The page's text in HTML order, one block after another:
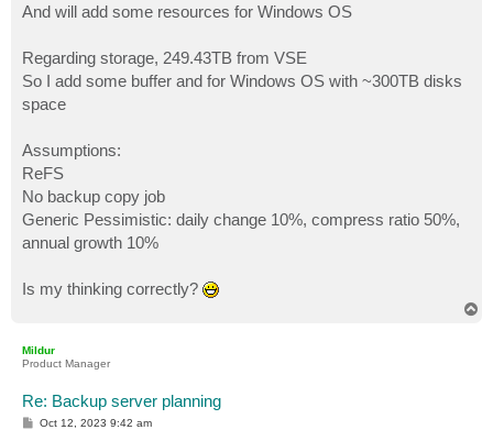
And will add some resources for Windows OS
Regarding storage, 249.43TB from VSE
So I add some buffer and for Windows OS with ~300TB disks
space
Assumptions:
ReFS
No backup copy job
Generic Pessimistic: daily change 10%, compress ratio 50%,
annual growth 10%
Is my thinking correctly?
Mildur
Product Manager
Re: Backup server planning
POct 12, 2023 9:42 am